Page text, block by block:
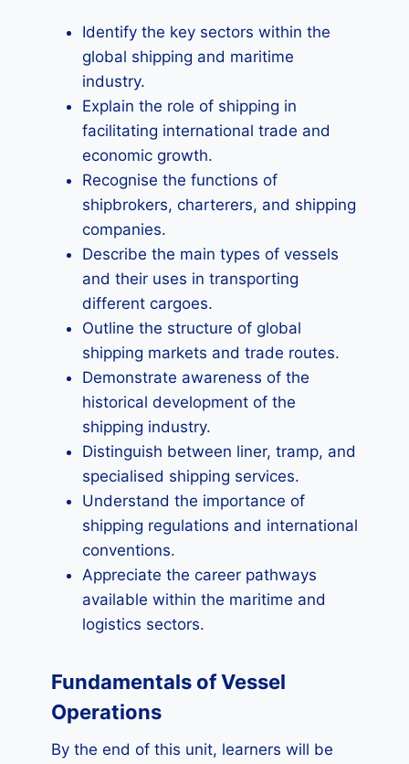
Identify the key sectors within the
global shipping and maritime
industry.
Explain the role of shipping in
facilitating international trade and
economic growth.
Recognise the functions of
shipbrokers, charterers, and shipping
companies.
Describe the main types of vessels
and their uses in transporting
different cargoes.
Outline the structure of global
shipping markets and trade routes.
Demonstrate awareness of the
historical development of the
shipping industry.
Distinguish between liner, tramp, and
specialised shipping services.
Understand the importance of
shipping regulations and international
conventions.
Appreciate the career pathways
available within the maritime and
logistics sectors.
Fundamentals of Vessel
Operations
By the end of this unit, learners will be